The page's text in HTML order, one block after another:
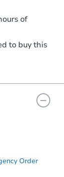
of
to buy this
Order